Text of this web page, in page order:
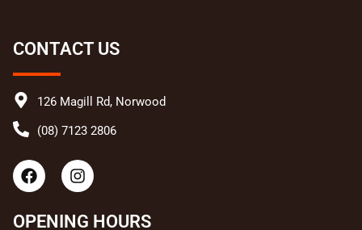
CONTACT US
126 Magill Rd, Norwood
(08) 7123 2806
F
a
e
I
n
t
OPENING HOURS